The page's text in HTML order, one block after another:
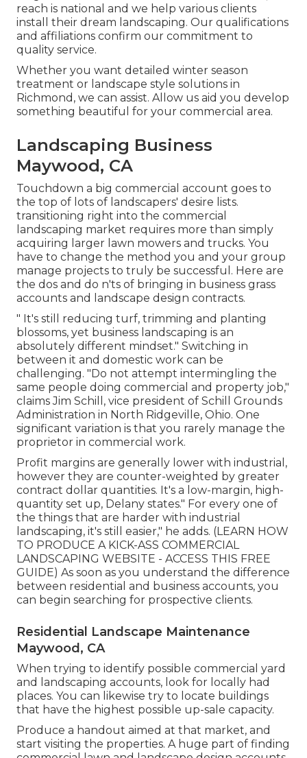
reach is national and we help various clients
install their dream landscaping. Our qualifications
and affiliations confirm our commitment to
quality service.
Whether you want detailed winter season
treatment or landscape style solutions in
Richmond, we can assist. Allow us aid you develop
something beautiful for your commercial area.
Landscaping Business
Maywood, CA
Touchdown a big commercial account goes to
the top of lots of landscapers' desire lists.
transitioning right into the commercial
landscaping market requires more than simply
acquiring larger lawn mowers and trucks. You
have to change the method you and your group
manage projects to truly be successful. Here are
the dos and do n'ts of bringing in business grass
accounts and landscape design contracts.
" It's still reducing turf, trimming and planting
blossoms, yet business landscaping is an
absolutely different mindset." Switching in
between it and domestic work can be
challenging. "Do not attempt intermingling the
same people doing commercial and property job,"
claims Jim Schill, vice president of Schill Grounds
Administration in North Ridgeville, Ohio. One
significant variation is that you rarely manage the
proprietor in commercial work.
Profit margins are generally lower with industrial,
however they are counter-weighted by greater
contract dollar quantities. It's a low-margin, high-
quantity set up, Delany states." For every one of
the things that are harder with industrial
landscaping, it's still easier," he adds. (LEARN HOW
TO PRODUCE A KICK-ASS COMMERCIAL
LANDSCAPING WEBSITE - ACCESS THIS FREE
GUIDE) As soon as you understand the difference
between residential and business accounts, you
can begin searching for prospective clients.
Residential Landscape Maintenance
Maywood, CA
When trying to identify possible commercial yard
and landscaping accounts, look for locally had
places. You can likewise try to locate buildings
that have the highest possible up-sale capacity.
Produce a handout aimed at that market, and
start visiting the properties. A huge part of finding